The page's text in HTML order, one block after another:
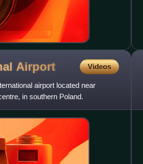
Airport Videos
airport located near
in southern Poland.